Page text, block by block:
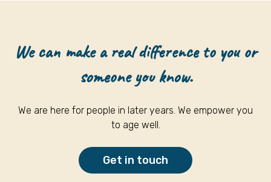
We can make a real difference to you or
someone you know.
We are here for people in later years. We empower you
to age well.
Get in touch